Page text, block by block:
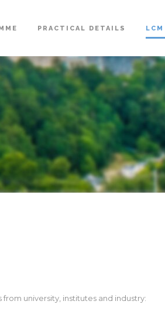
PRACTICAL DETAILS
university, institutes and industry: